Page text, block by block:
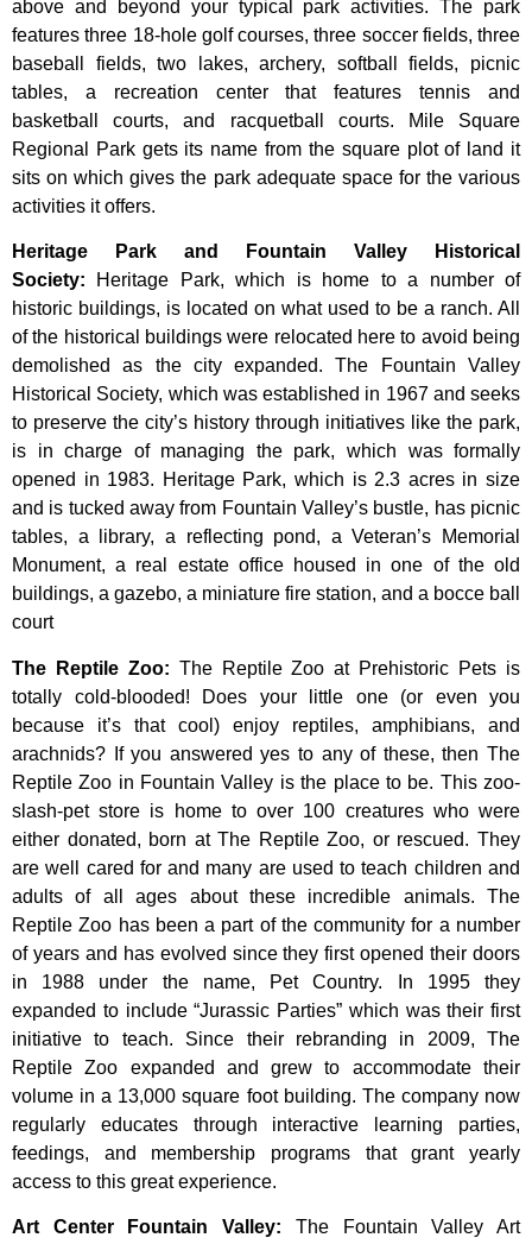
above and beyond your typical park activities. The park
features three 18-hole golf courses, three soccer fields, three
baseball fields, two lakes, archery, softball fields, picnic
tables, a recreation center that features tennis and
basketball courts, and racquetball courts. Mile Square
Regional Park gets its name from the square plot of land it
sits on which gives the park adequate space for the various
activities it offers.
Heritage Park and Fountain Valley Historical
Society: Heritage Park,which is home toa numberof
historic buildings, is located on what used to be a ranch. All
ofthe historical buildingswere relocated hereto avoid being
demolishedas the cityexpanded. The FountainValley
Historical Society, which was established in 1967 and seeks
to preserve the city’s history through initiatives like the park,
is incharge of managing the park, which wasformally
opened in 1983. Heritage Park,which is 2.3 acres insize
and is tuckedawayfrom FountainValley’s bustle, has picnic
tables, a library, a reflecting pond, aVeteran’s
Memorial
Monument,a real estate office housed inone of theold
buildings, a gazebo, a miniature fire station, and a bocce ball
court
The Reptile Zoo: The Reptile Zoo at Prehistoric Pets is
totally cold-blooded! Does your little one (or even you
because it’s that cool) enjoy reptiles, amphibians, and
arachnids? If you answered yes to any of these, then The
Reptile Zoo in Fountain Valley is the place to be. This zoo-
slash-pet store is home to over 100 creatures who were
either donated, born at The Reptile Zoo, or rescued. They
are well cared for and many are used to teach children and
adults of all ages about these incredible animals. The
Reptile Zoo has been a part of the community for a number
of years and has evolved since they first opened their doors
in 1988 under the name, Pet Country. In 1995 they
expanded to include “Jurassic Parties” which was their first
initiative to teach. Since their rebranding in 2009, The
Reptile Zoo expanded and grew to accommodate their
volume in a 13,000 square foot building. The company now
regularly educates through interactive learning parties,
feedings, and membership programs that grant yearly
access to this great experience.
Art Center Fountain Valley: The FountainValleyArt